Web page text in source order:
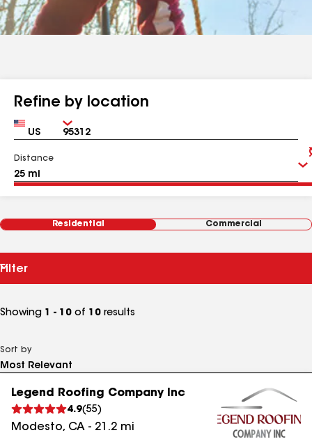
Refine by location
Country Zip
Distance
Residential Commercial
Filter
Showing 1 - 10 of 10 results
Sort by
Legend Roofing Company Inc
4.9(55)
Modesto, CA - 21.2 mi